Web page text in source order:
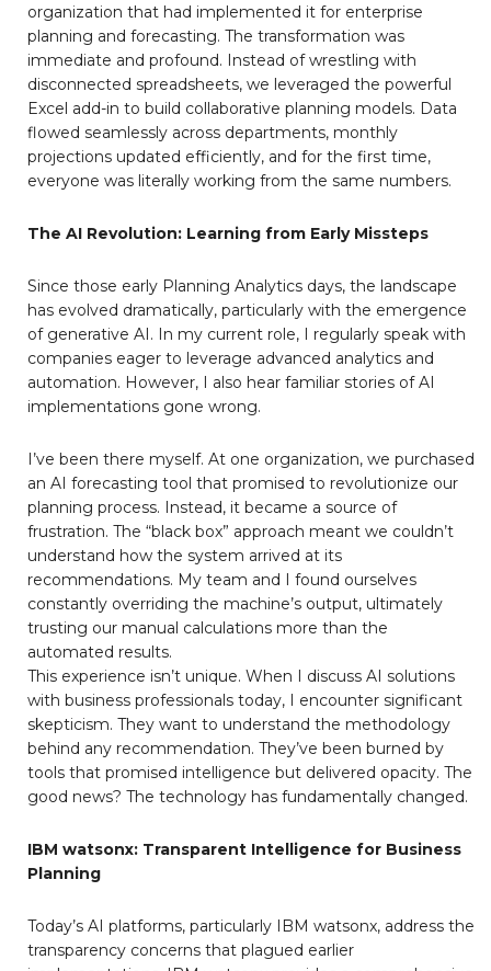
organization that had implemented it for enterprise
planning and forecasting. The transformation was
immediate and profound. Instead of wrestling with
disconnected spreadsheets, we leveraged the powerful
Excel add-in to build collaborative planning models. Data
flowed seamlessly across departments, monthly
projections updated efficiently, and for the first time,
everyone was literally working from the same numbers.
The AI Revolution: Learning from Early Missteps
Since those early Planning Analytics days, the landscape
has evolved dramatically, particularly with the emergence
of generative AI. In my current role, I regularly speak with
companies eager to leverage advanced analytics and
automation. However, I also hear familiar stories of AI
implementations gone wrong.
I’ve been there myself. At one organization, we purchased
an AI forecasting tool that promised to revolutionize our
planning process. Instead, it became a source of
frustration. The “black box” approach meant we couldn’t
understand how the system arrived at its
recommendations. My team and I found ourselves
constantly overriding the machine’s output, ultimately
trusting our manual calculations more than the
automated results.
This experience isn’t unique. When I discuss AI solutions
with business professionals today, I encounter significant
skepticism. They want to understand the methodology
behind any recommendation. They’ve been burned by
tools that promised intelligence but delivered opacity. The
good news? The technology has fundamentally changed.
IBM watsonx: Transparent Intelligence for Business
Planning
Today’s AI platforms, particularly IBM watsonx, address the
transparency concerns that plagued earlier